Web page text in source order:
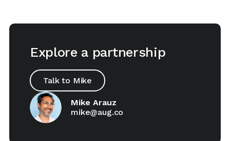
Explore a partnership
Talk to Mike
Mike Arauz
mike@aug.co